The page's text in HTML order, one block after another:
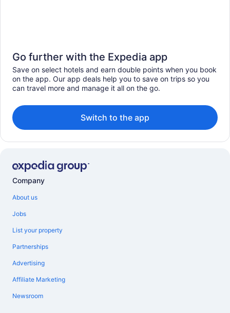
Go further with the Expedia app
Save on select hotels and earn double points when you book
on the app. Our app deals help you to save on trips so you
can travel more and manage it all on the go.
Switch to the app
Company
About us
Jobs
List your property
Partnerships
Advertising
Affiliate Marketing
Newsroom